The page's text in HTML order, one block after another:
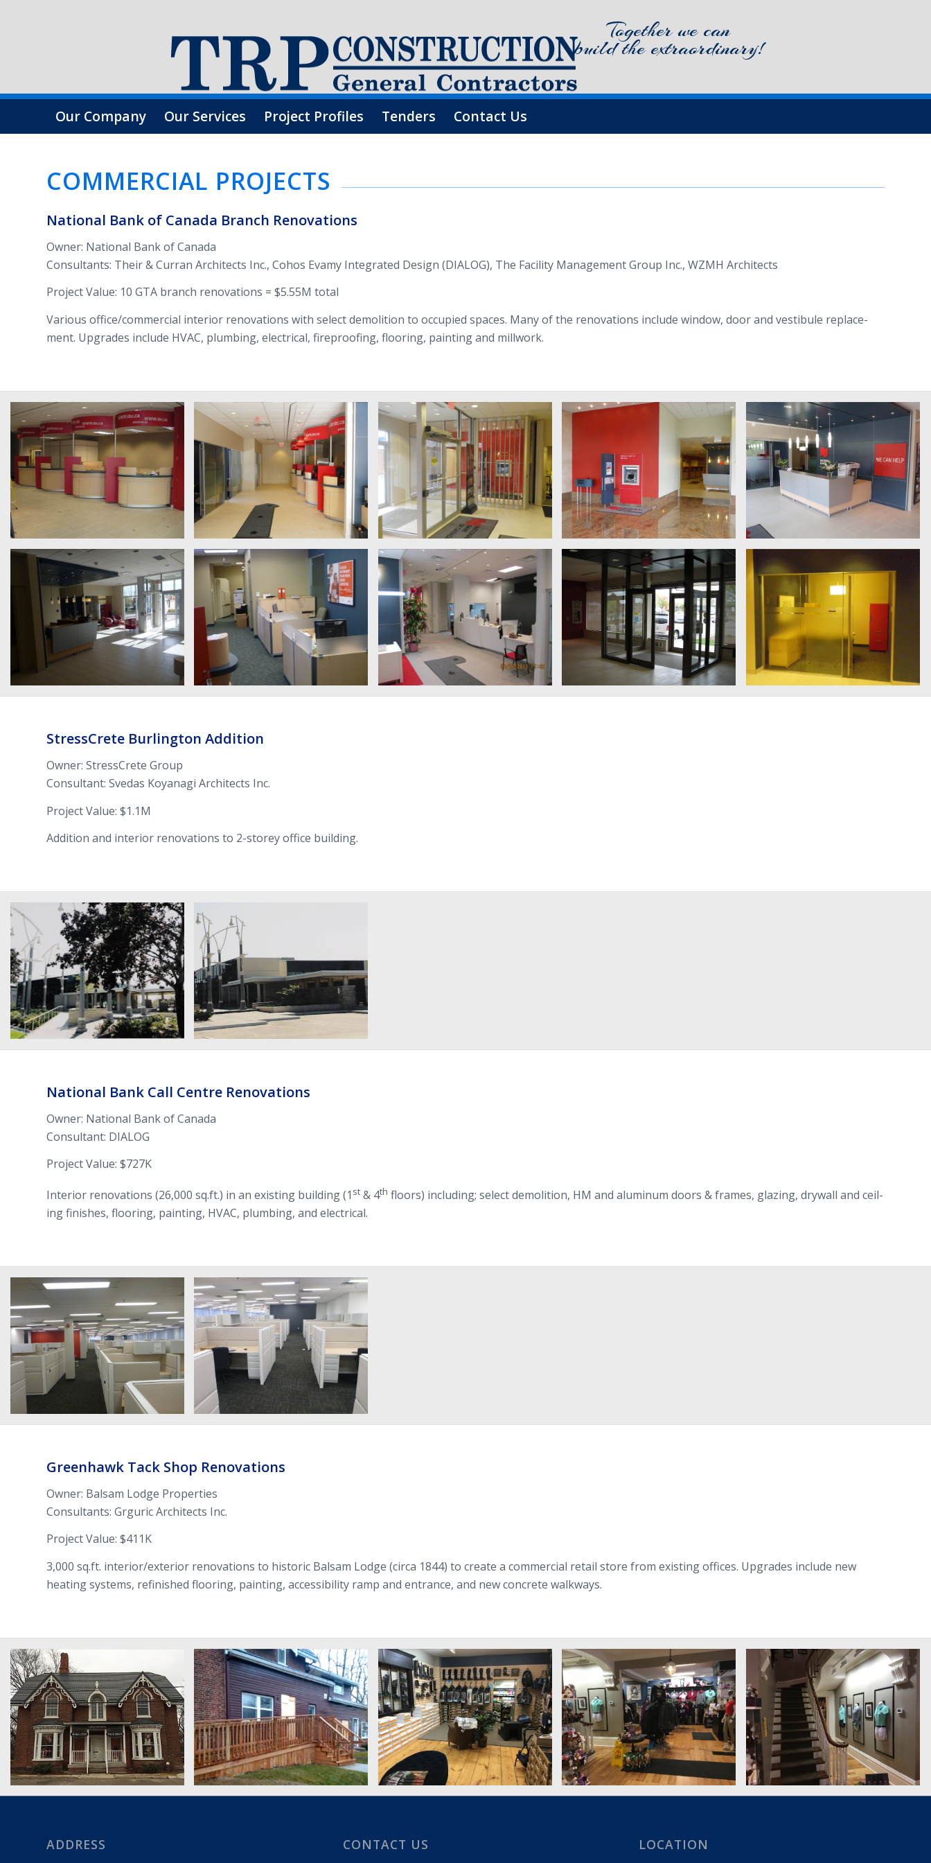
Together we can
build the extraordinary!
Our Company Our Services Project Profiles Tenders Contact Us
COM­MER­CIAL PROJECTS
National Bank of Canada Branch Ren­o­va­tions
Owner: National Bank of Canada
Con­sul­tants: Their & Cur­ran Archi­tects Inc., Cohos Evamy Inte­grated Design (DIA­LOG), The Facil­ity Man­age­ment Group Inc., WZMH Architects
Project Value: 10 GTA branch ren­o­va­tions = $5.55M total
Var­i­ous office/​commercial inte­rior ren­o­va­tions with select demo­li­tion to occu­pied spaces. Many of the ren­o­va­tions include win­dow, door and vestibule replace­
ment. Upgrades include HVAC, plumb­ing, elec­tri­cal, fire­proof­ing, floor­ing, paint­ing and millwork.
Stress­Crete Burling­ton Addition
Owner: Stress­Crete Group
Con­sul­tant: Svedas Koy­anagi Archi­tects Inc.
Project Value: $1.1M
Addi­tion and inte­rior ren­o­va­tions to 2-​storey office building.
National Bank Call Cen­tre Ren­o­va­tions
Owner: National Bank of Canada
Con­sul­tant: DIALOG
Project Value: $727K
Inte­rior ren­o­va­tions (26,000 sq.ft.) in an exist­ing build­ing (1 st & 4th floors) includ­ing; select demo­li­tion, HM and alu­minum doors &frames, glaz­ing, dry­wall and ceil­
ing fin­ishes, floor­ing, paint­ing, HVAC, plumb­ing, and electrical.
Greenhawk Tack Shop Ren­ovations
Owner: Balsam Lodge Properties
Con­sul­tants: Grguric Architects Inc.
Project Value: $411K
3,000 sq.ft. interior/exterior renovations to historic Balsam Lodge (circa 1844) to create a commercial retail store from existing offices. Upgrades include new
heating systems, refinished flooring, painting, accessibility ramp and entrance, and new concrete walkways.
ADDRESS CONTACT US LOCATION